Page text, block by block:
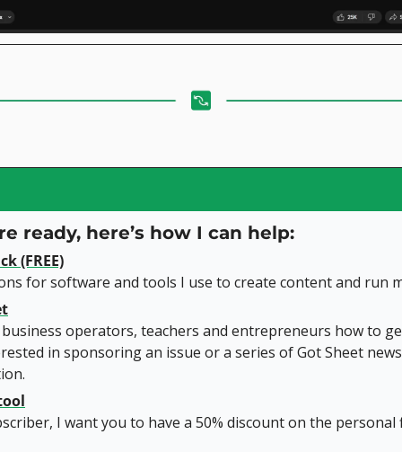
ready, here’s how I can help:
(FREE)
for software and tools I use to create content and run
business operators, teachers and entrepreneurs how to
in sponsoring an issue or a series of Got Sheet
I want you to have a 50% discount on the personal